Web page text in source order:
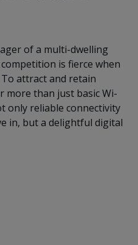
of a multi-dwelling
is fierce when
attract and retain
more than just basic Wi-
only reliable connectivity
in, but a delightful digital